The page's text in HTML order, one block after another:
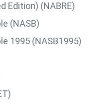
Edition) (NABRE)
(NASB)
1995 (NASB1995)